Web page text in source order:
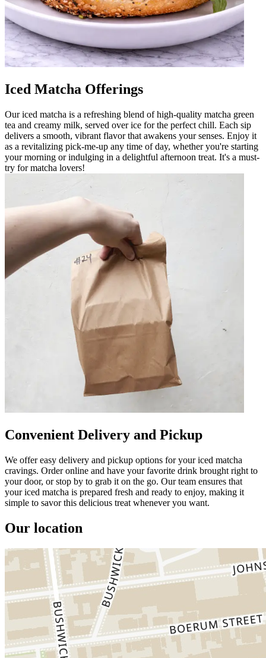
Iced Matcha Offerings
Our iced matcha is a refreshing blend of high-quality matcha green
tea and creamy milk, served over ice for the perfect chill. Each sip
delivers a smooth, vibrant flavor that awakens your senses. Enjoy it
as a revitalizing pick-me-up any time of day, whether you're starting
your morning or indulging in a delightful afternoon treat. It's a must-
try for matcha lovers!
Convenient Delivery and Pickup
We offer easy delivery and pickup options for your iced matcha
cravings. Order online and have your favorite drink brought right to
your door, or stop by to grab it on the go. Our team ensures that
your iced matcha is prepared fresh and ready to enjoy, making it
simple to savor this delicious treat whenever you want.
Our location